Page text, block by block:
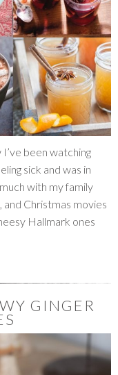
been watching
sick and was in
with my family
and Christmas movies
Hallmark ones
GINGER